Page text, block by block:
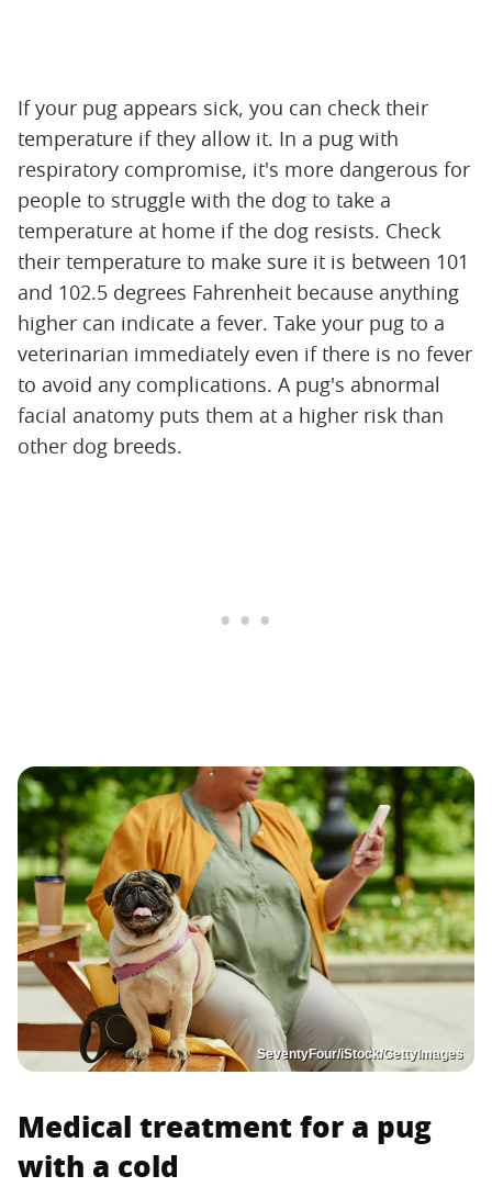
If your pug appears sick, you can check their
temperature if they allow it. In a pug with
respiratory compromise, it's more dangerous for
people to struggle with the dog to take a
temperature at home if the dog resists. Check
their temperature to make sure it is between 101
and 102.5 degrees Fahrenheit because anything
higher can indicate a fever. Take your pug to a
veterinarian immediately even if there is no fever
to avoid any complications. A pug's abnormal
facial anatomy puts them at a higher risk than
other dog breeds.
SeventyFour/iStock/GettyImages
Medical treatment for a pug
with a cold